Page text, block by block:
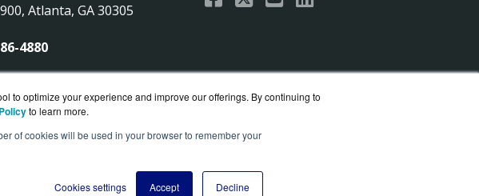
to optimize your experience and improve our offerings. By continuing to
to learn more.
of cookies will be used in your browser to remember your
Cookies settings Accept Decline
Atlanta, GA 30305
4880
and Privacy Policy